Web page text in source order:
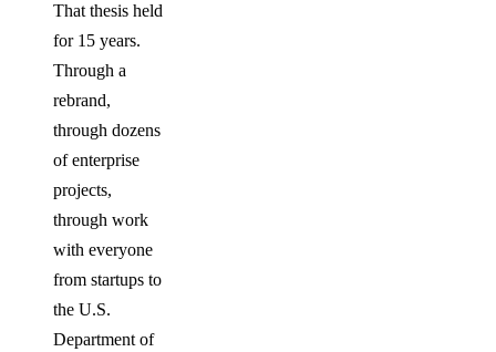
That thesis held
for 15 years.
Through a
rebrand,
through dozens
of enterprise
projects,
through work
with everyone
from startups to
the U.S.
Department of